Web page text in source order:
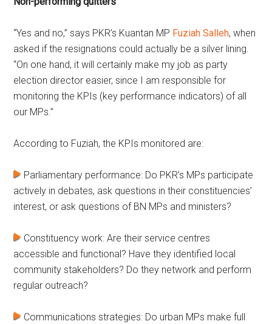
“Yes and no,” says PKR’s Kuantan MP Fuziah Salleh, when
asked if the resignations could actually be a silver lining.
“On one hand, it will certainly make my job as party
election director easier, since I am responsible for
monitoring the KPIs (key performance indicators) of all
our MPs.”
According to Fuziah, the KPIs monitored are:
Parliamentary performance: Do PKR’s MPs participate
actively in debates, ask questions in their constituencies’
interest, or ask questions of BN MPs and ministers?
Constituency work: Are their service centres
accessible and functional? Have they identified local
community stakeholders? Do they network and perform
regular outreach?
Communications strategies: Do urban MPs make full